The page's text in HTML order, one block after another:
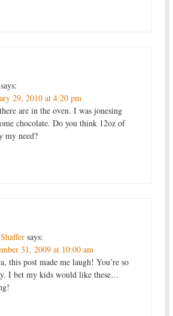
says:
29, 2010 at 4:20 pm
are in the oven. I was jonesing
chocolate. Do you think 12oz of
my need?
says:
31, 2009 at 10:00 am
this post made me laugh! You’re so
I bet my kids would like these…